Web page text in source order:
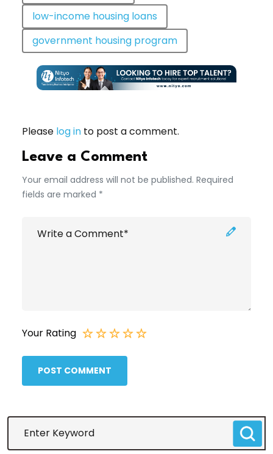
low-income housing loans
government housing program
Please log in to post a comment.
Leave a Comment
Your email address will not be published. Required
fields are marked *
Your Rating
POST COMMENT